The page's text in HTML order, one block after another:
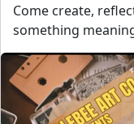
Come create,
something